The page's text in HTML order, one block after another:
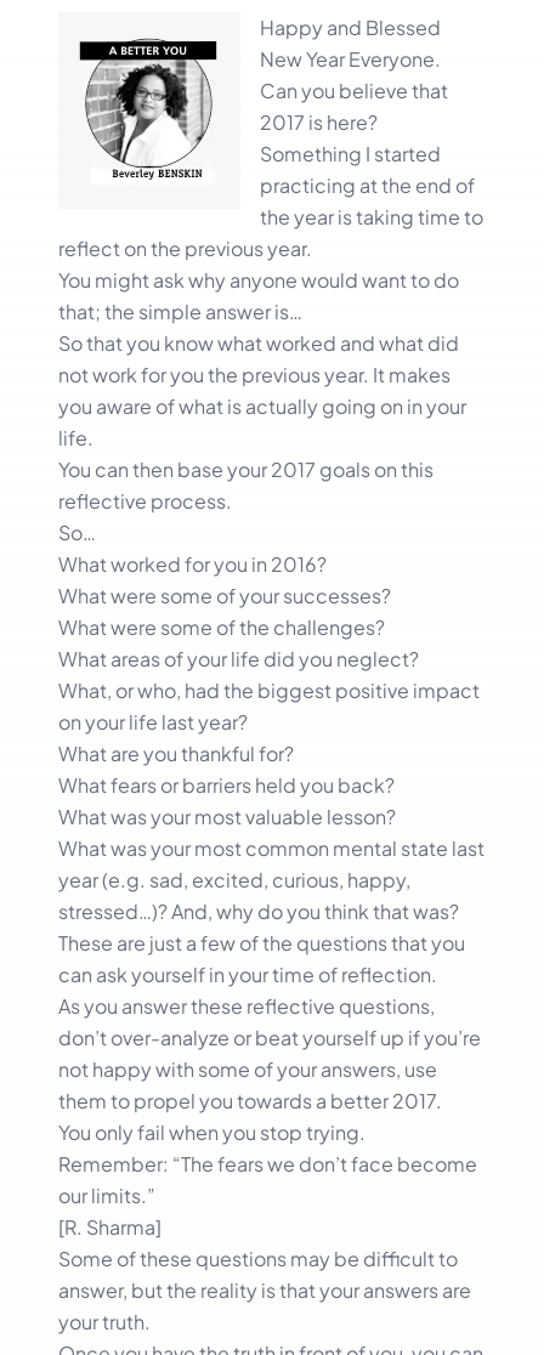
Happy and Blessed
New Year Everyone.
Can you believe that
2017 is here?
Something I started
practicing at the end of
the year is taking time to
reflect on the previous year.
You might ask why anyone would want to do
that; the simple answer is…
So that you know what worked and what did
not work for you the previous year. It makes
you aware of what is actually going on in your
life.
You can then base your 2017 goals on this
reflective process.
So…
What worked for you in 2016?
What were some of your successes?
What were some of the challenges?
What areas of your life did you neglect?
What, or who, had the biggest positive impact
on your life last year?
What are you thankful for?
What fears or barriers held you back?
What was your most valuable lesson?
What was your most common mental state last
year (e.g. sad, excited, curious, happy,
stressed…)? And, why do you think that was?
These are just a few of the questions that you
can ask yourself in your time of reflection.
As you answer these reflective questions,
don’t over-analyze or beat yourself up if you’re
not happy with some of your answers, use
them to propel you towards a better 2017.
You only fail when you stop trying.
Remember: “The fears we don’t face become
our limits.”
[R. Sharma]
Some of these questions may be difficult to
answer, but the reality is that your answers are
your truth.